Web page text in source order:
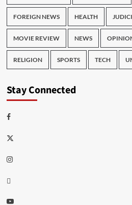
FOREIGN NEWS HEALTH
MOVIE REVIEW NEWS
RELIGION SPORTS TECH
Stay Connected
Facebook
Twitter
Instagram
Thread
Youtube